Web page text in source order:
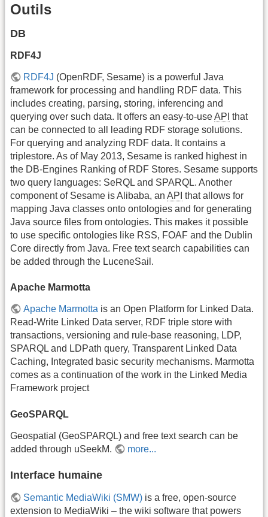
Outils
DB
RDF4J
RDF4J (OpenRDF, Sesame) is a powerful Java
framework for processing and handling RDF data. This
includes creating, parsing, storing, inferencing and
querying over such data. It offers an easy-to-useAPI that
can be connected to all leading RDF storage solutions.
For querying and analyzing RDF data. It contains a
triplestore. As of May 2013, Sesame is ranked highest in
the DB-Engines Ranking of RDF Stores. Sesame supports
two query languages: SeRQL and SPARQL. Another
component of Sesame is Alibaba, an API that allows for
mapping Java classes onto ontologies and for generating
Java source files from ontologies. This makes it possible
to use specific ontologies like RSS, FOAF and the Dublin
Core directly from Java. Free text search capabilities can
be added through the LuceneSail.
Apache Marmotta
Apache Marmotta is an Open Platform for Linked Data.
Read-Write Linked Data server, RDF triple store with
transactions, versioning and rule-base reasoning, LDP,
SPARQL and LDPath query, Transparent Linked Data
Caching, Integrated basic security mechanisms. Marmotta
comes as a continuation of the work in the Linked Media
Framework project
GeoSPARQL
Geospatial (GeoSPARQL) and free text search can be
added through uSeekM.
more...
Interface humaine
Semantic MediaWiki (SMW) is a free, open-source
extension to MediaWiki – the wiki software that powers